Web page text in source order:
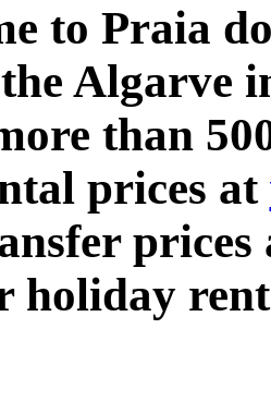
to Praia
Algarve
than
prices at
holiday